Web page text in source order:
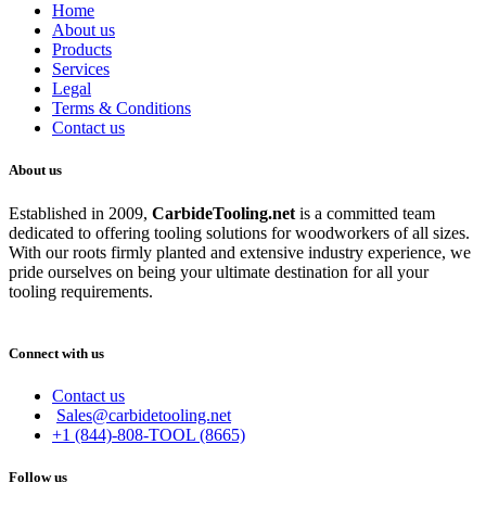
Home
About us
Products
Services
Legal
Terms & Conditions
Contact us
About us
Established in 2009, CarbideTooling.net is a committed team
dedicated to offering tooling solutions for woodworkers of all sizes.
With our roots firmly planted and extensive industry experience, we
pride ourselves on being your ultimate destination for all your
tooling requirements.
Connect with us
Contact us
Sales@carbidetooling.net
+1 (844)-808-TOOL (8665)
Follow us